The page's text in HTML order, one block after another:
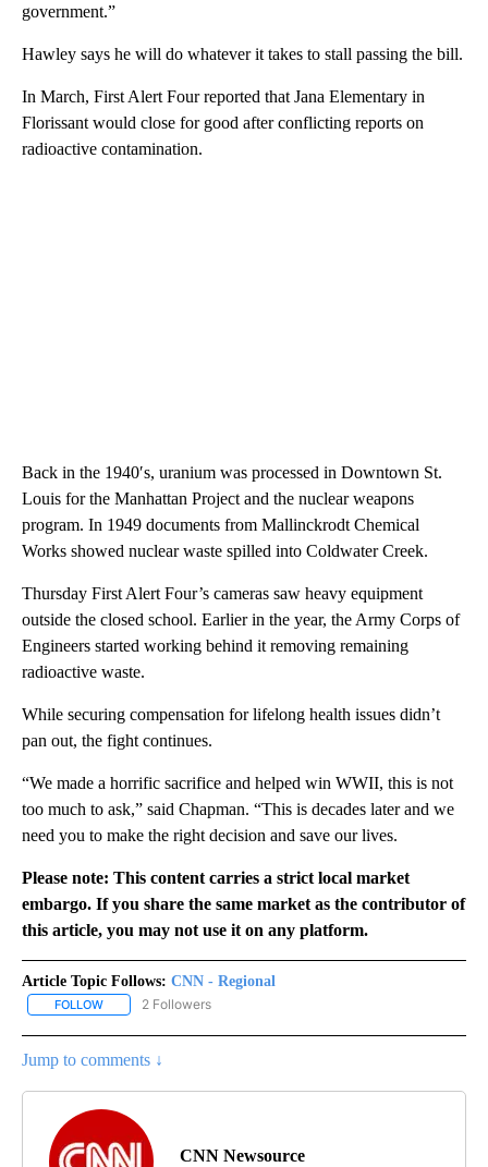
government.”
Hawley says he will do whatever it takes to stall passing the bill.
In March, First Alert Four reported that Jana Elementary in
Florissant would close for good after conflicting reports on
radioactive contamination.
Back in the 1940′s, uranium was processed in Downtown St.
Louis for the Manhattan Project and the nuclear weapons
program. In 1949 documents from Mallinckrodt Chemical
Works showed nuclear waste spilled into Coldwater Creek.
Thursday First Alert Four’s cameras saw heavy equipment
outside the closed school. Earlier in the year, the Army Corps of
Engineers started working behind it removing remaining
radioactive waste.
While securing compensation for lifelong health issues didn’t
pan out, the fight continues.
“We made a horrific sacrifice and helped win WWII, this is not
too much to ask,” said Chapman. “This is decades later and we
need you to make the right decision and save our lives.
Please note: This content carries a strict local market
embargo. If you share the same market as the contributor of
this article, you may not use it on any platform.
Article Topic Follows: CNN - Regional
FOLLOW FOLLOW "CNN - REGIONAL" TO RECEIVE NOTIFICATIONS ABOUT
2 Followers
Jump to comments ↓
CNN Newsource